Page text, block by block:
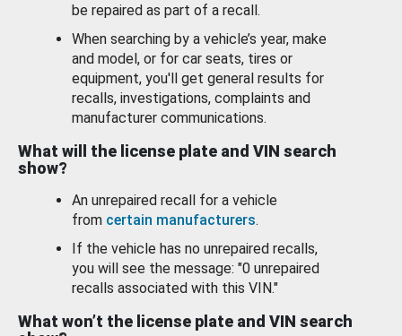
be repaired as part of a recall.
When searching by a vehicle’s year, make
and model, or for car seats, tires or
equipment, you'll get general results for
recalls, investigations, complaints and
manufacturer communications.
What will the license plate and VIN search
show?
An unrepaired recall for a vehicle
from certain manufacturers.
If the vehicle has no unrepaired recalls,
you will see the message: "0 unrepaired
recalls associated with this VIN."
What won’t the license plate and VIN search